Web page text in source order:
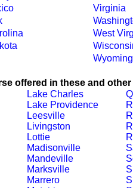
Virginia
West
Wyoming
offered in these and
Lake Charles
Lake Providence
Leesville
Livingston
Lottie
Madisonville
Mandeville
Marksville
Marrero